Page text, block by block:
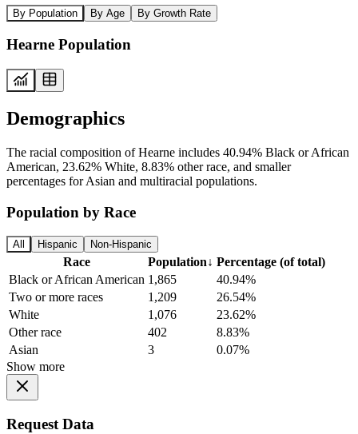
By Population By Age By Growth Rate
Hearne Population
Demographics
The racial composition of Hearne includes 40.94% Black or African
American, 23.62% White, 8.83% other race, and smaller
percentages for Asian and multiracial populations.
Population by Race
All Hispanic Non-Hispanic
Race Population↓ Percentage (of total)
Black or African American 1,865
40.94%
Two or more races
1,209
26.54%
White
1,076
23.62%
Other race
402
8.83%
Asian
3
0.07%
Show more
Request Data